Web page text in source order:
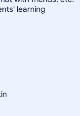
learning